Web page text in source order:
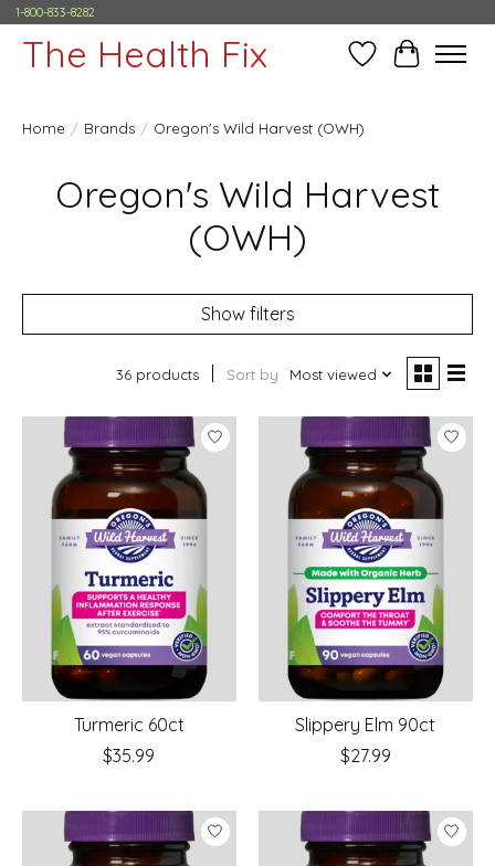
1-800-833-8282
The Health Fix Wish ListCart
Home / Brands / Oregon's Wild Harvest (OWH)
Oregon's Wild Harvest
(OWH)
Show filters
36 products Sort by Most viewed
Turmeric 60ct
$35.99
Slippery Elm 90ct
$27.99